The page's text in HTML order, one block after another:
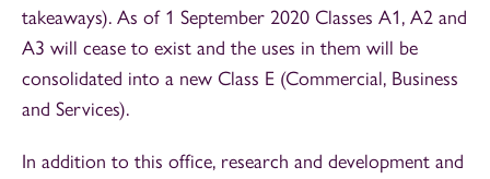
takeaways). As of 1 September 2020 Classes A1, A2 and
A3 will cease to exist and the uses in them will be
consolidated into a new Class E (Commercial, Business
and Services).
In addition to this office, research and development and